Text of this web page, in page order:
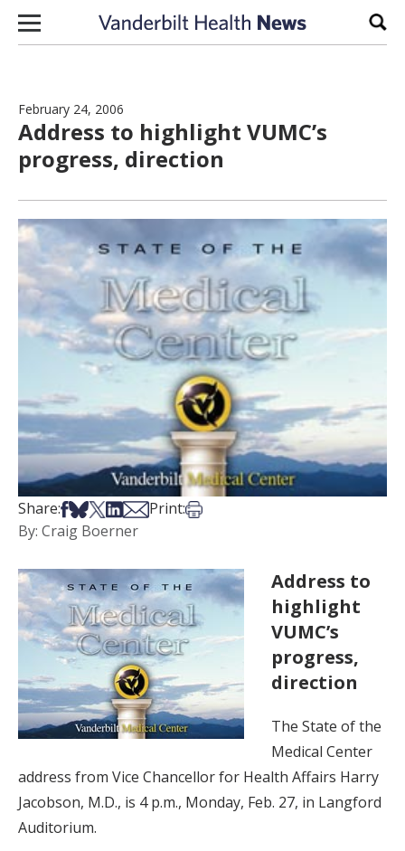
Skip to content
February 24, 2006
Address to highlight VUMC’s
progress, direction
Share:Share on Facebook
Share on Bsky
Share on X
Share on LinkedIn
Share via Email
Print:Print this article
By: Craig Boerner
Address to
highlight
VUMC’s
progress,
direction
The State of the
Medical Center
address from Vice Chancellor for Health Affairs Harry
Jacobson, M.D., is 4 p.m., Monday, Feb. 27, in Langford
Auditorium.